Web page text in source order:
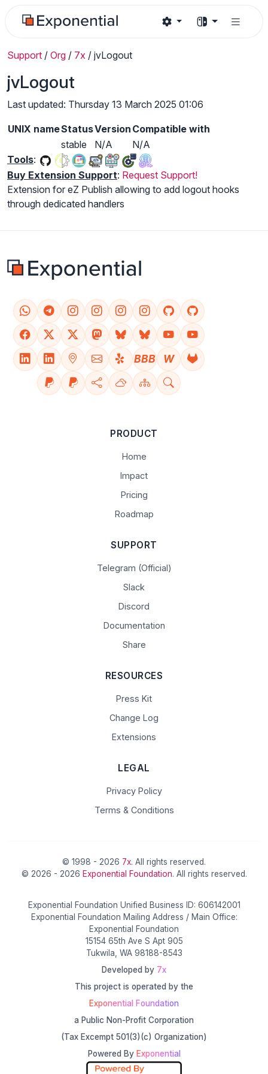
Support / Org / 7x / jvLogout
jvLogout
Last updated: Thursday 13 March 2025 01:06
UNIX nameStatusVersion Compatible with
stable
N/A
N/A
Tools:
Buy Extension Support: Request Support!
Extension for eZ Publish allowing to add logout hooks
through dedicated handlers
BBB W
PRODUCT
Home
Impact
Pricing
Roadmap
SUPPORT
Telegram (Official)
Slack
Discord
Documentation
Share
RESOURCES
Press Kit
Change Log
Extensions
LEGAL
Privacy Policy
Terms & Conditions
© 1998 - 2026 7x. All rights reserved.
© 2026 - 2026 Exponential Foundation. All rights reserved.
Exponential Foundation Unified Business ID: 606142001
Exponential Foundation Mailing Address / Main Office:
Exponential Foundation
15154 65th Ave S Apt 905
Tukwila, WA 98188-8543
Developed by 7x
This project is operated by the
Exponential Foundation
a Public Non-Profit Corporation
(Tax Excempt 501(3)(c) Organization)
Powered By Exponential